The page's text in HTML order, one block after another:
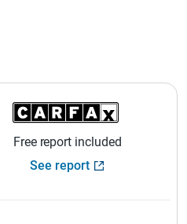
Free report included
See report